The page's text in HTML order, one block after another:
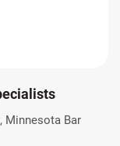
Minnesota Bar